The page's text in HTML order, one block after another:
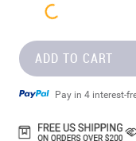
ADD TO CART
Pay in 4 interest-